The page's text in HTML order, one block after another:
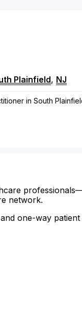
Plainfield, NJ
in South
network.
one-way patient